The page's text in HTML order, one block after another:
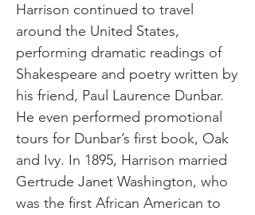
Harrison continued to travel
around the United States,
performing dramatic readings of
Shakespeare and poetry written by
his friend, Paul Laurence Dunbar.
He even performed promotional
tours for Dunbar’s first book, Oak
and Ivy. In 1895, Harrison married
Gertrude Janet Washington, who
was the first African American to